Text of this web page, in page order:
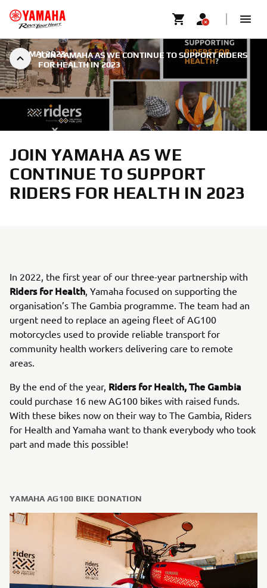
JOIN YAMAHA AS WE CONTINUE TO SUPPORT RIDERS
FOR HEALTH IN 2023
8 MAI 2023
JOIN YAMAHA AS WE
CONTINUE TO SUPPORT
RIDERS FOR HEALTH IN 2023
In 2022, the first year of our three-year partnership with
Riders for Health, Yamaha focused on supporting the
organisation’s The Gambia programme. The team had an
urgent need to replace an ageing fleet of AG100
motorcycles used to provide reliable transport for
community health workers delivering care to remote
areas.
By the end of the year, Riders for Health, The Gambia
could purchase 16 new AG100 bikes with raised funds.
With these bikes now on their way to The Gambia, Riders
for Health and Yamaha want to thank everybody who took
part and made this possible!
YAMAHA AG100 BIKE DONATION